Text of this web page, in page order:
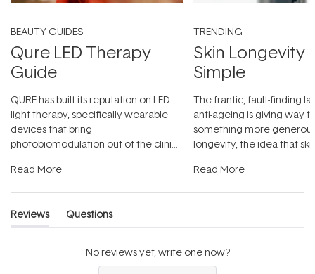
BEAUTY GUIDES
Qure LED Therapy
Guide
QURE has built its reputation on LED
light therapy, specifically wearable
devices that bring
photobiomodulation out of the clinic
Read More
TRENDING
Skin Longevity
Simple
The frantic, fault-finding
anti-ageing is giving way
something more
longevity, the idea that
Read More
Reviews
(tab
Questions
(tab
No reviews yet, write one now?